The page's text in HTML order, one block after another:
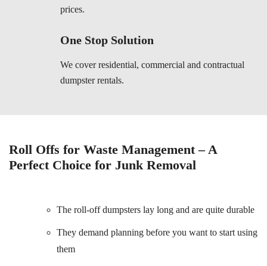
prices.
One Stop Solution
We cover residential, commercial and contractual
dumpster rentals.
Roll Offs for Waste Management – A
Perfect Choice for Junk Removal
The roll-off dumpsters lay long and are quite durable
They demand planning before you want to start using
them